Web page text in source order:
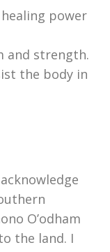
power
and strength.
the body in
Oʼodham
the land. I